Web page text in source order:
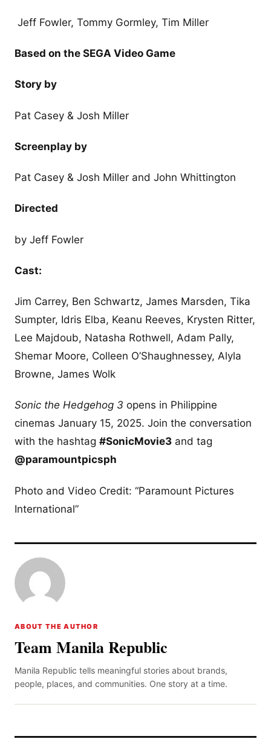
Jeff Fowler, Tommy Gormley, Tim Miller
Based on the SEGA Video Game
Story by
Pat Casey & Josh Miller
Screenplay by
Pat Casey & Josh Miller and John Whittington
Directed
by Jeff Fowler
Cast:
Jim Carrey, Ben Schwartz, James Marsden, Tika
Sumpter, Idris Elba, Keanu Reeves, Krysten Ritter,
Lee Majdoub, Natasha Rothwell, Adam Pally,
Shemar Moore, Colleen O’Shaughnessey, Alyla
Browne, James Wolk
Sonic the Hedgehog 3 opens in Philippine
cinemas January 15, 2025. Join the conversation
with the hashtag #SonicMovie3 and tag
@paramountpicsph
Photo and Video Credit: “Paramount Pictures
International”
ABOUT THE AUTHOR
Team Manila Republic
Manila Republic tells meaningful stories about brands,
people, places, and communities. One story at a time.